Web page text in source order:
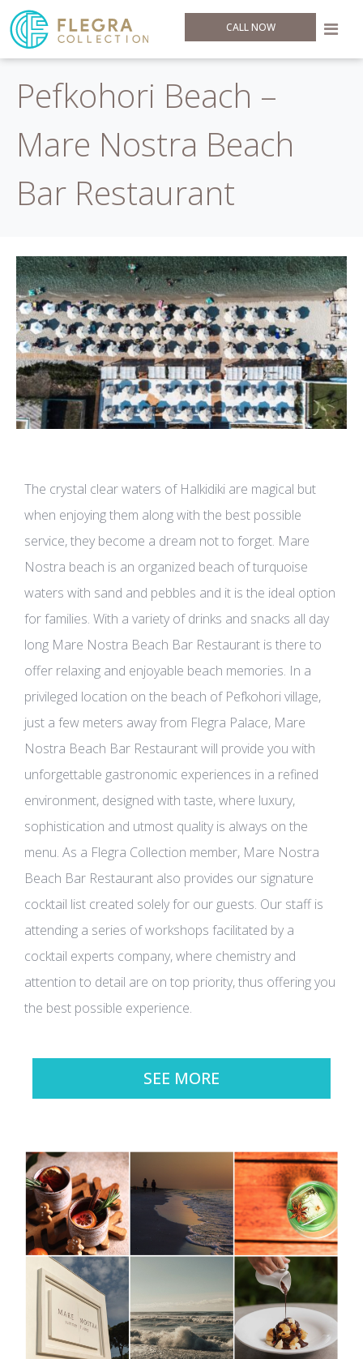
CALL NOW
Pefkohori Beach –
Mare Nostra Beach
Bar Restaurant
The crystal clear waters of Halkidiki are magical but
when enjoying them along with the best possible
service, they become a dream not to forget. Mare
Nostra beach is an organized beach of turquoise
waters with sand and pebbles and it is the ideal option
for families. With a variety of drinks and snacks all day
long Mare Nostra Beach Bar Restaurant is there to
offer relaxing and enjoyable beach memories. In a
privileged location on the beach of Pefkohori village,
just a few meters away from Flegra Palace, Mare
Nostra Beach Bar Restaurant will provide you with
unforgettable gastronomic experiences in a refined
environment, designed with taste, where luxury,
sophistication and utmost quality is always on the
menu. As a Flegra Collection member, Mare Nostra
Beach Bar Restaurant also provides our signature
cocktail list created solely for our guests. Our staff is
attending a series of workshops facilitated by a
cocktail experts company, where chemistry and
attention to detail are on top priority, thus offering you
the best possible experience.
SEE MORE